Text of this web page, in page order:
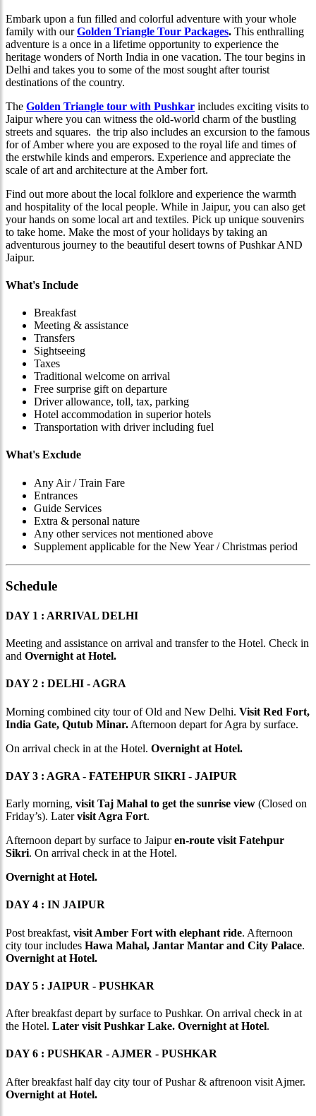
Embark upon a fun filled and colorful adventure with your whole
family with ourGolden Triangle Tour Packages. This enthralling
adventure is a once in a lifetime opportunity to experience the
heritage wonders of North India in one vacation. The tour begins in
Delhi and takes you to some of the most sought after tourist
destinations of the country.
The Golden Triangle tour with Pushkar includes exciting visits to
Jaipur where you can witness the old-world charm of the bustling
streets and squares. the trip also includes an excursion to the famous
for of Amber where you are exposed to the royal life and times of
the erstwhile kinds and emperors. Experience and appreciate the
scale of art and architecture at the Amber fort.
Find out more about the local folklore and experience the warmth
and hospitality of the local people. While in Jaipur, you can also get
your hands on some local art and textiles. Pick up unique souvenirs
to take home. Make the most of your holidays by taking an
adventurous journey to the beautiful desert towns of Pushkar AND
Jaipur.
What's Include
Breakfast
Meeting & assistance
Transfers
Sightseeing
Taxes
Traditional welcome on arrival
Free surprise gift on departure
Driver allowance, toll, tax, parking
Hotel accommodation in superior hotels
Transportation with driver including fuel
What's Exclude
Any Air / Train Fare
Entrances
Guide Services
Extra & personal nature
Any other services not mentioned above
Supplement applicable for the New Year / Christmas period
Schedule
DAY 1 : ARRIVAL DELHI
Meeting and assistance on arrival and transfer to the Hotel. Check in
and Overnight at Hotel.
DAY 2 : DELHI - AGRA
Morning combined city tour of Old and New Delhi. Visit Red Fort,
India Gate, Qutub Minar. Afternoon depart for Agra by surface.
On arrival check in at the Hotel. Overnight at Hotel.
DAY 3 : AGRA - FATEHPUR SIKRI - JAIPUR
Early morning, visit Taj Mahal to get the sunrise view (Closed on
Friday’s). Latervisit Agra Fort.
Afternoon depart by surface to Jaipuren-route visit Fatehpur
Sikri. On arrival check in at the Hotel.
Overnight at Hotel.
DAY 4 : IN JAIPUR
Post breakfast, visit Amber Fort with elephant ride. Afternoon
city tour includes Hawa Mahal, Jantar Mantar and City Palace.
Overnight at Hotel.
DAY 5 : JAIPUR - PUSHKAR
After breakfast depart by surface to Pushkar. On arrival check in at
the Hotel. Later visit Pushkar Lake. Overnight at Hotel.
DAY 6 : PUSHKAR - AJMER - PUSHKAR
After breakfast half day city tour of Pushar & aftrenoon visit Ajmer.
Overnight at Hotel.